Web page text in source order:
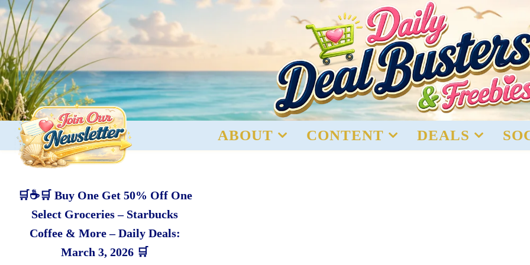
ABOUT CONTENT DEALS
🛒☕🛒 Buy One Get 50% Off One
Select Groceries – Starbucks
Coffee & More – Daily Deals:
March 3, 2026 🛒